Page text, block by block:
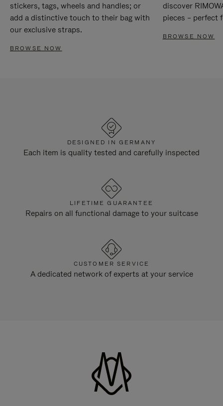
stickers, tags, wheels and handles; or
add a distinctive touch to their bag with
our exclusive straps.
BROWSE NOW
discover
pieces – perfect
BROWSE NOW
DESIGNED IN GERMANY
Each item is quality tested and carefully inspected
LIFETIME GUARANTEE
Repairs on all functional damage to your suitcase
CUSTOMER SERVICE
A dedicated network of experts at your service